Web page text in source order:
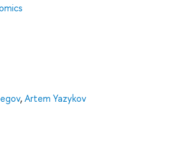
,Artem Yazykov